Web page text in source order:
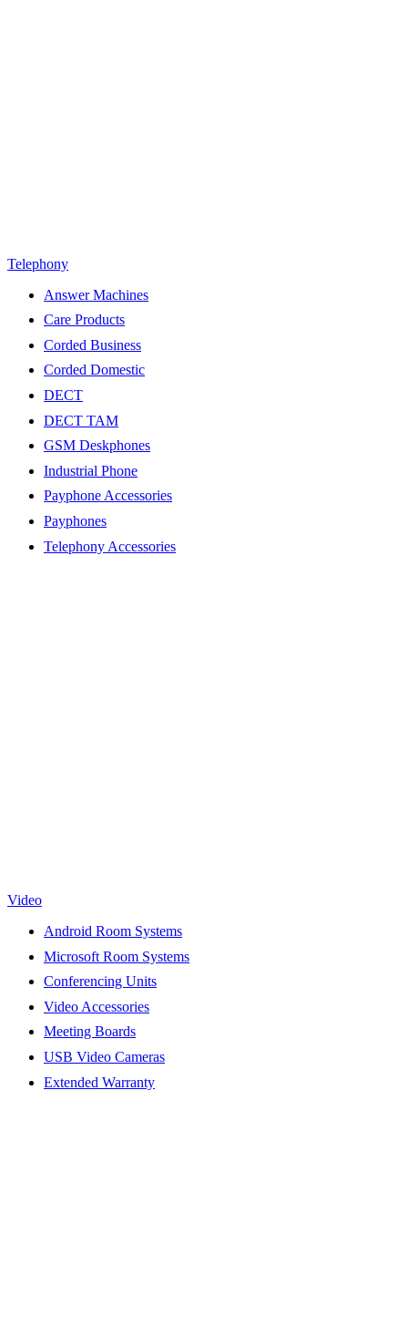
Telephony
Answer Machines
Care Products
Corded Business
Corded Domestic
DECT
DECT TAM
GSM Deskphones
Industrial Phone
Payphone Accessories
Payphones
Telephony Accessories
Video
Android Room Systems
Microsoft Room Systems
Conferencing Units
Video Accessories
Meeting Boards
USB Video Cameras
Extended Warranty